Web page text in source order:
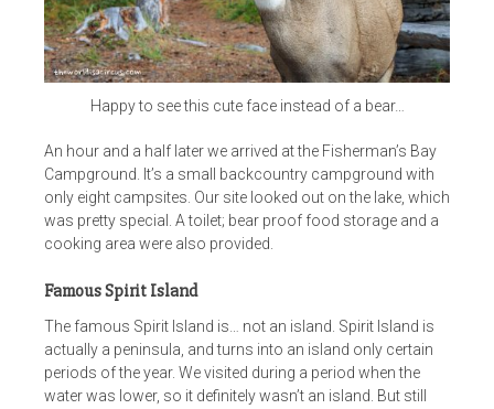
Happy to see this cute face instead of a bear…
An hour and a half later we arrived at the Fisherman’s Bay
Campground. It’s a small backcountry campground with
only eight campsites. Our site looked out on the lake, which
was pretty special. A toilet; bear proof food storage and a
cooking area were also provided.
Famous Spirit Island
The famous Spirit Island is… not an island. Spirit Island is
actually a peninsula, and turns into an island only certain
periods of the year. We visited during a period when the
water was lower, so it definitely wasn’t an island. But still